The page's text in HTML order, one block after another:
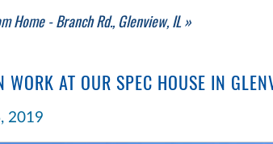
Home - Branch Rd., Glenview, IL »
AT OUR SPEC HOUSE IN
2019